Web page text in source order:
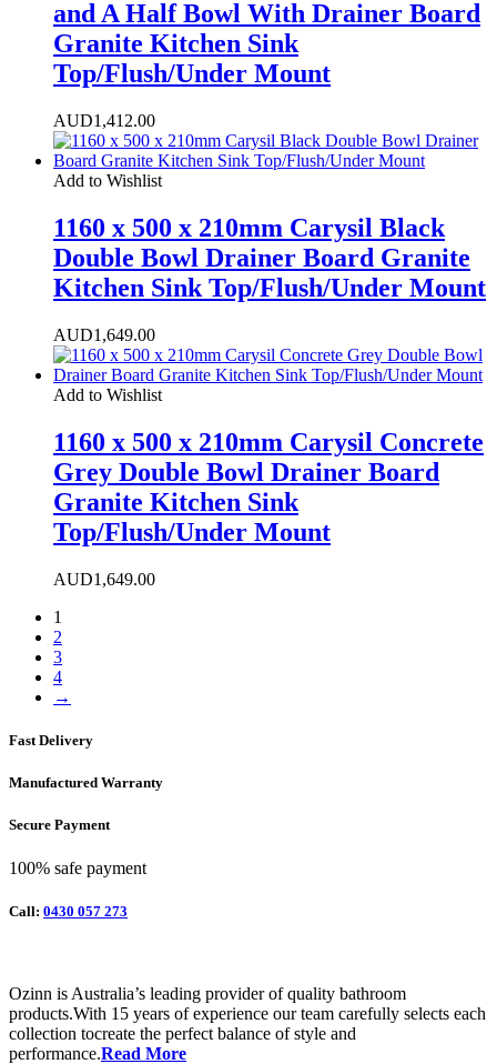
and A Half Bowl With Drainer Board
Granite Kitchen Sink
Top/Flush/Under Mount
AUD1,412.00
Add to Wishlist
1160 x 500 x 210mm Carysil Black
Double Bowl Drainer Board Granite
Kitchen Sink Top/Flush/Under Mount
AUD1,649.00
Add to Wishlist
1160 x 500 x 210mm Carysil Concrete
Grey Double Bowl Drainer Board
Granite Kitchen Sink
Top/Flush/Under Mount
AUD1,649.00
1
2
3
4
→
Fast Delivery
Manufactured Warranty
Secure Payment
100% safe payment
Call: 0430 057 273
Ozinn is Australia’s leading provider of quality bathroom
products.With 15 years of experience our team carefully selects each
collection tocreate the perfect balance of style and
performance.Read More